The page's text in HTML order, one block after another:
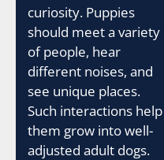
curiosity. Puppies
should meet a variety
of people, hear
different noises, and
see unique places.
Such interactions help
them grow into well-
adjusted adult dogs.